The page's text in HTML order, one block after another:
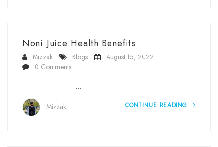
Noni Juice Health Benefits
Mizzak Blogs
August 15, 2022
0 Comments
…
Mizzak CONTINUE READING